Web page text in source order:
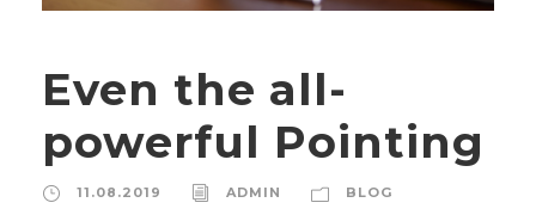
Even the all-
powerful Pointing
11.08.2019 ADMIN BLOG